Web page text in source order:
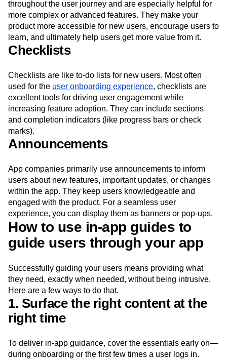
consisting of prompts that guide users through your
product's core functionality. In-app tutorials are used
throughout the user journey and are especially helpful for
more complex or advanced features. They make your
product more accessible for new users, encourage users to
Checklists
Checklists are like to-do lists for new users. Most often
used for theuser onboarding experience, checklists are
excellent tools for driving user engagement while
increasing feature adoption. They can include sections
and completion indicators (like progress bars or check
Announcements
App companies primarily use announcements to inform
users about new features, important updates, or changes
within the app. They keep users knowledgeable and
engaged with the product. For a seamless user
experience, you can display them as banners or pop-ups.
How to use in-app guides to
guide users through your app
Successfully guiding your users means providing what
they need, exactly when needed, without being intrusive.
Here are a few ways to do that.
1. Surface the right content at the
right time